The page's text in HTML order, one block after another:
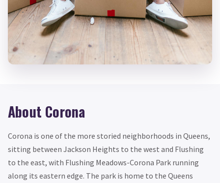
About Corona
Corona is one of the more storied neighborhoods in Queens,
sitting between Jackson Heights to the west and Flushing
to the east, with Flushing Meadows-Corona Park running
along its eastern edge. The park is home to the Queens